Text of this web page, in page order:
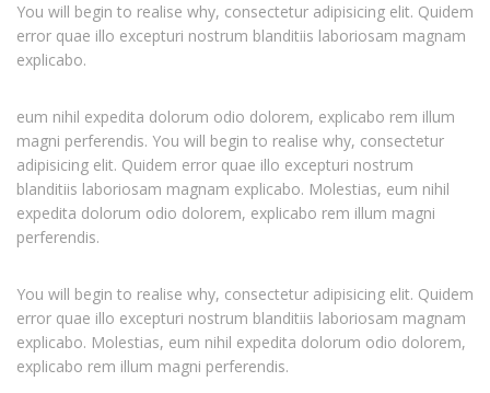
You will begin to realise why, consectetur adipisicing elit. Quidem
error quae illo excepturi nostrum blanditiis laboriosam magnam
explicabo.
eum nihil expedita dolorum odio dolorem, explicabo rem illum
magni perferendis. You will begin to realise why, consectetur
adipisicing elit. Quidem error quae illo excepturi nostrum
blanditiis laboriosam magnam explicabo. Molestias, eum nihil
expedita dolorum odio dolorem, explicabo rem illum magni
perferendis.
You will begin to realise why, consectetur adipisicing elit. Quidem
error quae illo excepturi nostrum blanditiis laboriosam magnam
explicabo. Molestias, eum nihil expedita dolorum odio dolorem,
explicabo rem illum magni perferendis.